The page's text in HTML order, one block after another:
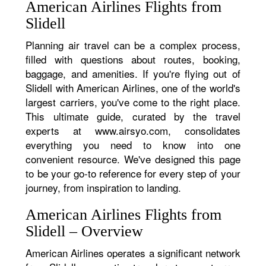
American Airlines Flights from
Slidell
Planning air travel can be a complex process,
filled with questions about routes, booking,
baggage, and amenities. If you're flying out of
Slidell with American Airlines, one of the world's
largest carriers, you've come to the right place.
This ultimate guide, curated by the travel
experts at www.airsyo.com, consolidates
everything you need to know into one
convenient resource. We've designed this page
to be your go-to reference for every step of your
journey, from inspiration to landing.
American Airlines Flights from
Slidell – Overview
American Airlines operates a significant network